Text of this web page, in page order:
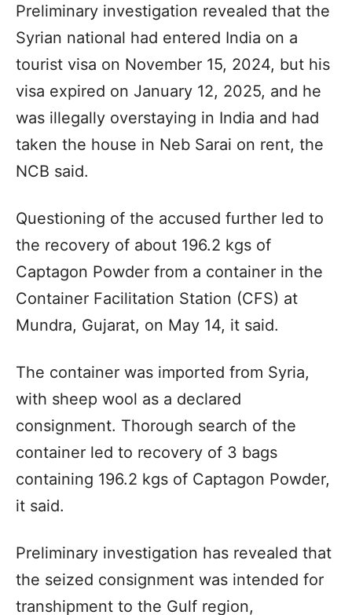
Preliminary investigation revealed that the
Syrian national had entered India on a
tourist visa on November 15, 2024, but his
visa expired on January 12, 2025, and he
was illegally overstaying in India and had
taken the house in Neb Sarai on rent, the
NCB said.
Questioning of the accused further led to
the recovery of about 196.2 kgs of
Captagon Powder from a container in the
Container Facilitation Station (CFS) at
Mundra, Gujarat, on May 14, it said.
The container was imported from Syria,
with sheep wool as a declared
consignment. Thorough search of the
container led to recovery of 3 bags
containing 196.2 kgs of Captagon Powder,
it said.
Preliminary investigation has revealed that
the seized consignment was intended for
transhipment to the Gulf region,